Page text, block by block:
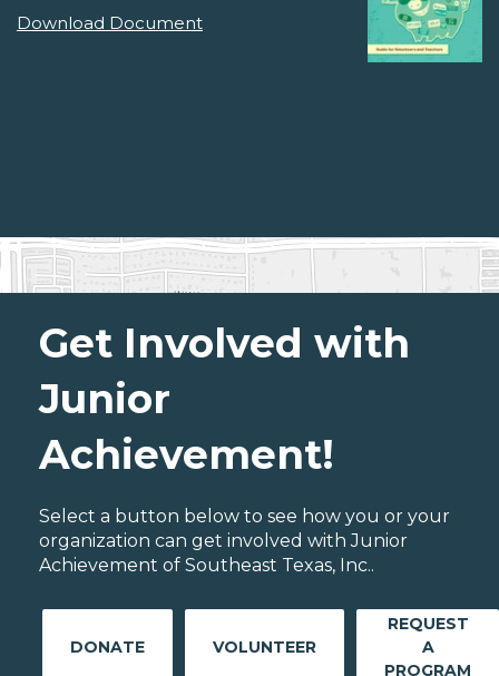
Download Document
Get Involved with
Junior
Achievement!
Select a button below to see how you or your
organization can get involved with Junior
Achievement of Southeast Texas, Inc..
DONATE VOLUNTEER
REQUEST
A
PROGRAM